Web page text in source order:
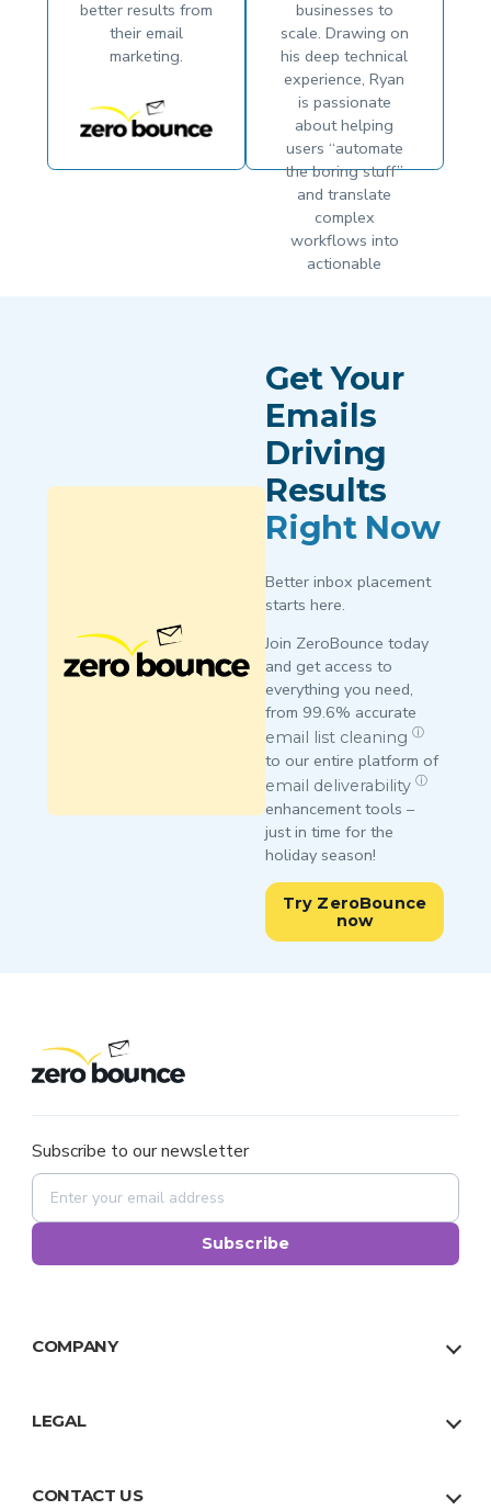
better results from
their email
marketing.
businesses to
scale. Drawing on
his deep technical
experience, Ryan
is passionate
about helping
users “automate
the boring stuff”
and translate
complex
workflows into
actionable
seamlessly,
businesses are
finally free to
focus on what
matters most: their
strategy.
Get Your
Emails
Driving
Results
Right Now
Better inbox placement
starts here.
Join ZeroBounce today
and get access to
everything you need,
from 99.6% accurate
email list cleaning ⓘ
to our entire platform of
email deliverability ⓘ
enhancement tools –
just in time for the
holiday season!
Try ZeroBounce
now
Subscribe to our newsletter
Subscribe
COMPANY
Our Team
LEGAL
Terms
CONTACT US